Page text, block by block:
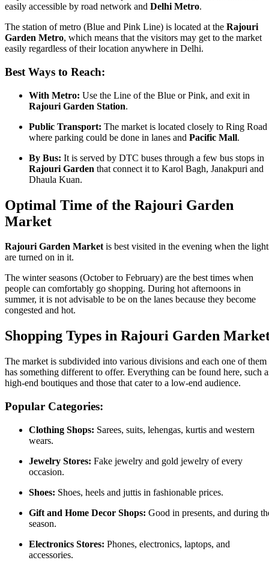
easily accessible by road network and Delhi Metro.
The station of metro (Blue and Pink Line) is located at the Rajouri
Garden Metro, which means that the visitors may get to the market
easily regardless of their location anywhere in Delhi.
Best Ways to Reach:
With Metro: Use the Line of the Blue or Pink, and exit in
Rajouri Garden Station.
Public Transport: The market is located closely to Ring Road
where parking could be done in lanes and Pacific Mall.
By Bus: It is served by DTC buses through a few bus stops in
Rajouri Garden that connect it to Karol Bagh, Janakpuri and
Dhaula Kuan.
Optimal Time of the Rajouri Garden
Market
Rajouri Garden Marketis best visited in the evening when the
are turned on in it.
The winter seasons (October to February) are the best times when
people can comfortably go shopping. During hot afternoons in
summer, it is not advisable to be on the lanes because they become
congested and hot.
Shopping Types in Rajouri Garden
The market is subdivided into various divisions and each one of them
has something different to offer. Everything can be found here, such
high-end boutiques and those that cater to a low-end audience.
Popular Categories:
Clothing Shops: Sarees, suits, lehengas, kurtis and western
wears.
Jewelry Stores: Fake jewelry and gold jewelry of every
occasion.
Shoes: Shoes, heels and juttis in fashionable prices.
Gift and Home Decor Shops: Good in presents, and during
season.
Electronics Stores: Phones, electronics, laptops, and
accessories.